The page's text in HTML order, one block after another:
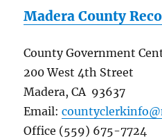
Madera County
County Government
200 West 4th Street
Madera, CA 93637
Email:
Office (559) 675-7724